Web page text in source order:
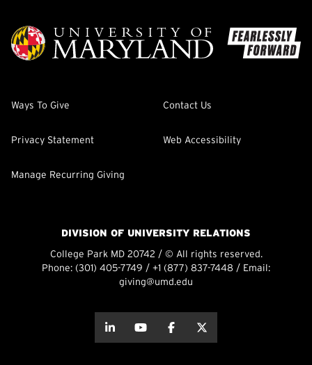
Ways To Give Contact Us
Privacy Statement Web Accessibility
Manage Recurring Giving
DIVISION OF UNIVERSITY RELATIONS
College Park MD 20742 / © All rights reserved.
Phone: (301) 405-7749 / +1 (877) 837-7448 / Email:
giving@umd.edu
about thisabout this